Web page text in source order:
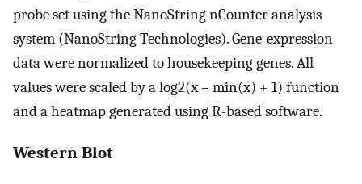
probe set using the NanoString nCounter analysis
system (NanoString Technologies). Gene-expression
data were normalized to housekeeping genes. All
values were scaled by a log2(x – min(x) + 1) function
and a heatmap generated using R-based software.
Western Blot